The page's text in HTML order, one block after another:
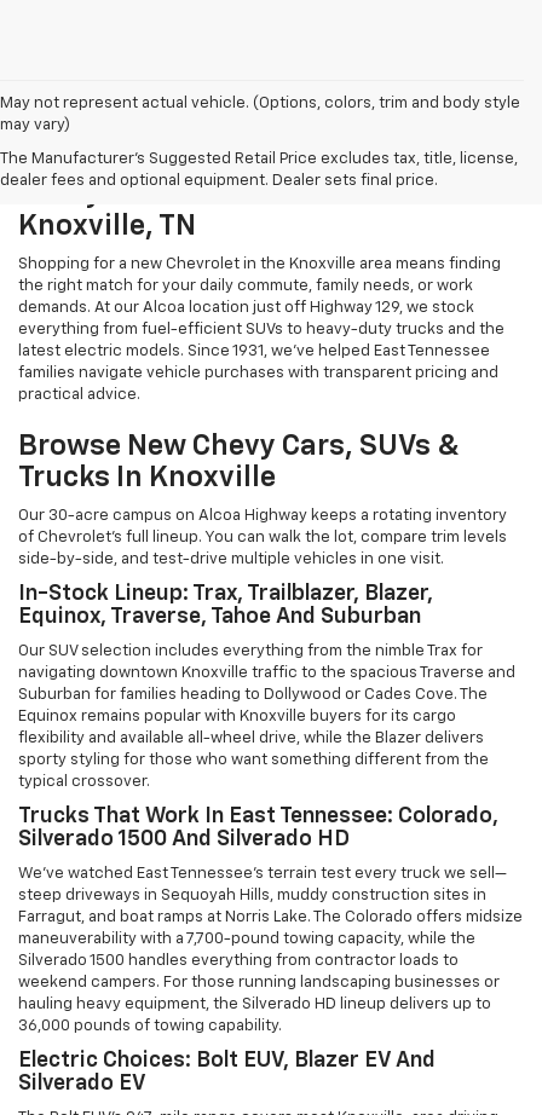
May not represent actual vehicle. (Options, colors, trim and body style
may vary)
The Manufacturer's Suggested Retail Price excludes tax, title, license,
dealer fees and optional equipment. Dealer sets final price.
Chevy Cars And Trucks For Sale In
Knoxville, TN
Shopping for a new Chevrolet in the Knoxville area means finding
the right match for your daily commute, family needs, or work
demands. At our Alcoa location just off Highway 129, we stock
everything from fuel-efficient SUVs to heavy-duty trucks and the
latest electric models. Since 1931, we've helped East Tennessee
families navigate vehicle purchases with transparent pricing and
practical advice.
Browse New Chevy Cars, SUVs &
Trucks In Knoxville
Our 30-acre campus on Alcoa Highway keeps a rotating inventory
of Chevrolet's full lineup. You can walk the lot, compare trim levels
side-by-side, and test-drive multiple vehicles in one visit.
In-Stock Lineup: Trax, Trailblazer, Blazer,
Equinox, Traverse, Tahoe And Suburban
Our SUV selection includes everything from the nimble Trax for
navigating downtown Knoxville traffic to the spacious Traverse and
Suburban for families heading to Dollywood or Cades Cove. The
Equinox remains popular with Knoxville buyers for its cargo
flexibility and available all-wheel drive, while the Blazer delivers
sporty styling for those who want something different from the
typical crossover.
Trucks That Work In East Tennessee: Colorado,
Silverado 1500 And Silverado HD
We've watched East Tennessee's terrain test every truck we sell—
steep driveways in Sequoyah Hills, muddy construction sites in
Farragut, and boat ramps at Norris Lake. The Colorado offers midsize
maneuverability with a 7,700-pound towing capacity, while the
Silverado 1500 handles everything from contractor loads to
weekend campers. For those running landscaping businesses or
hauling heavy equipment, the Silverado HD lineup delivers up to
36,000 pounds of towing capability.
Electric Choices: Bolt EUV, Blazer EV And
Silverado EV